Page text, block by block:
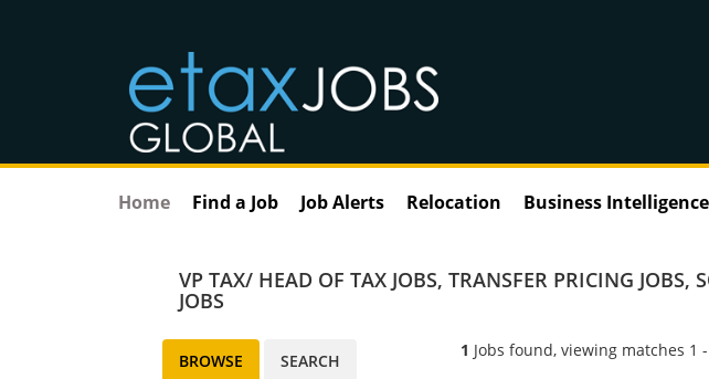
Home Find a Job Job Alerts Relocation Business Intelligence
VP TAX/ HEAD OF TAX JOBS, TRANSFER PRICING JOBS,
JOBS
1 Jobs found, viewing matches 1
BROWSE SEARCH